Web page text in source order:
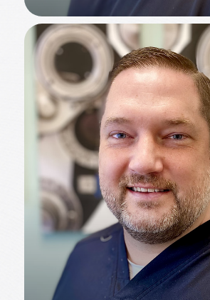
Dr. Rohan Kapoor